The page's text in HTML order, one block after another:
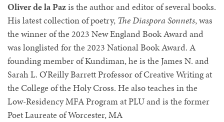
Oliver de la Pazis the author and editor of several books.
His latest collection of poetry, The Diaspora Sonnets, was
the winner of the 2023 New England Book Award and
was longlisted for the 2023 National Book Award. A
founding member of Kundiman, he is the James N. and
Sarah L. O’Reilly Barrett Professor of Creative Writing at
the College of the Holy Cross. He also teaches in the
Low-Residency MFA Program at PLU and is the former
Poet Laureate of Worcester, MA